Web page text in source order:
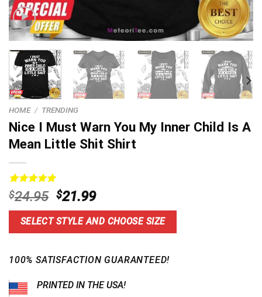
HOME / TRENDING
Nice I Must Warn You My Inner Child Is A
Mean Little Shit Shirt
Rated5.00
out of 5
based on
5
customer
$24.95 Original
price
was:
$24.95.
$21.99Current
price
is:
$21.99.
SELECT STYLE AND CHOOSE SIZE
100% SATISFACTION GUARANTEED!
PRINTED IN THE USA!